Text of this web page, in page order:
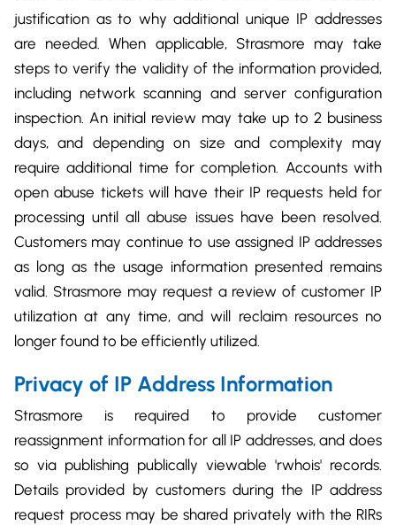
justification as to why additional unique IP addresses
are needed. When applicable, Strasmore may take
steps to verify the validity of the information provided,
including network scanning and server configuration
inspection. An initial review may take up to 2 business
days, and depending on size and complexity may
require additional time for completion. Accounts with
open abuse tickets will have their IP requests held for
processing until all abuse issues have been resolved.
Customers may continue to use assigned IP addresses
as long as the usage information presented remains
valid. Strasmore may request a review of customer IP
utilization at any time, and will reclaim resources no
longer found to be efficiently utilized.
Privacy of IP Address Information
Strasmore is required to provide customer
reassignment information for all IP addresses, and does
so via publishing publically viewable 'rwhois' records.
Details provided by customers during the IP address
request process may be shared privately with the RIRs